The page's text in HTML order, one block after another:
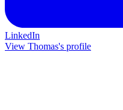
LinkedIn
View Thomas's profile